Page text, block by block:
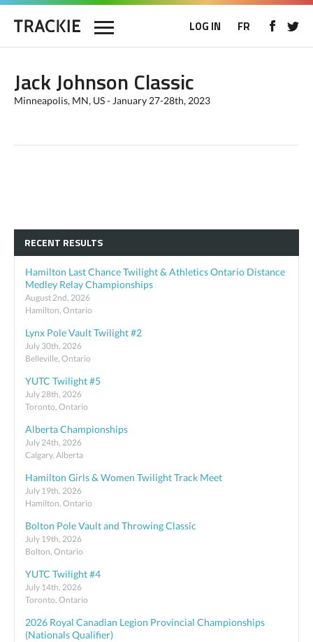
LOG IN FR
Jack Johnson Classic
Minneapolis, MN, US - January 27-28th, 2023
RECENT RESULTS
Hamilton Last Chance Twilight & Athletics Ontario Distance
Medley Relay Championships
August 2nd, 2026
Hamilton, Ontario
Lynx Pole Vault Twilight #2
July 30th, 2026
Belleville, Ontario
YUTC Twilight #5
July 28th, 2026
Toronto, Ontario
Alberta Championships
July 24th, 2026
Calgary, Alberta
Hamilton Girls & Women Twilight Track Meet
July 19th, 2026
Hamilton, Ontario
Bolton Pole Vault and Throwing Classic
July 19th, 2026
Bolton, Ontario
YUTC Twilight #4
July 14th, 2026
Toronto, Ontario
2026 Royal Canadian Legion Provincial Championships
(Nationals Qualifier)